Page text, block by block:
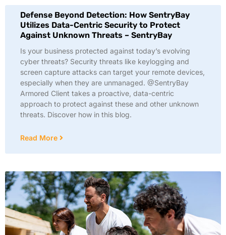
Defense Beyond Detection: How SentryBay
Utilizes Data-Centric Security to Protect
Against Unknown Threats – SentryBay
Is your business protected against today’s evolving
cyber threats? Security threats like keylogging and
screen capture attacks can target your remote devices,
especially when they are unmanaged. @SentryBay
Armored Client takes a proactive, data-centric
approach to protect against these and other unknown
threats. Discover how in this blog.
Read More